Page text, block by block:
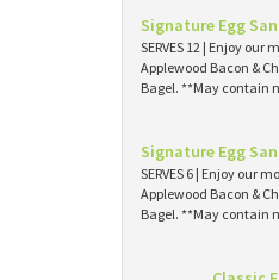
Signature Egg
SERVES 12 | Enjoy
Applewood Bacon &
Bagel. **May contain
Signature Egg
SERVES 6 | Enjoy our
Applewood Bacon &
Bagel. **May contain